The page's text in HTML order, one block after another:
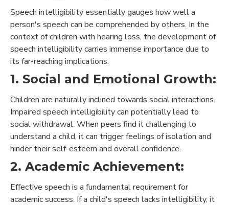
Speech intelligibility essentially gauges how well a
person's speech can be comprehended by others. In the
context of children with hearing loss, the development of
speech intelligibility carries immense importance due to
its far-reaching implications.
1. Social and Emotional Growth:
Children are naturally inclined towards social interactions.
Impaired speech intelligibility can potentially lead to
social withdrawal. When peers find it challenging to
understand a child, it can trigger feelings of isolation and
hinder their self-esteem and overall confidence.
2. Academic Achievement:
Effective speech is a fundamental requirement for
academic success. If a child's speech lacks intelligibility, it